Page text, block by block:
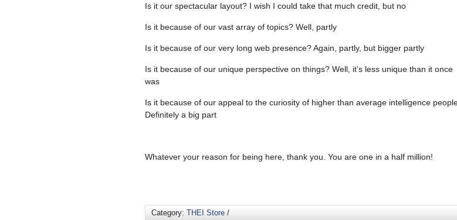
Is it our spectacular layout? I wish I could take that much credit, but no
Is it because of our vast array of topics? Well, partly
Is it because of our very long web presence? Again, partly, but bigger partly
Is it because of our unique perspective on things? Well, it’s less unique than it once
was
Is it because of our appeal to the curiosity of higher than average intelligence
Definitely a big part
Whatever your reason for being here, thank you. You are one in a half million!
Category: THEI Store /